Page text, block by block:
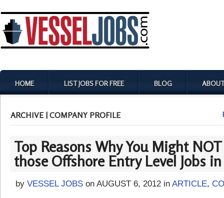
HOME LIST JOBS FOR FREE BLOG
ARCHIVE | COMPANY PROFILE
Top Reasons Why You Might
those Offshore Entry Level Jobs
by VESSEL JOBS on AUGUST 6, 2012 in ARTICLE,